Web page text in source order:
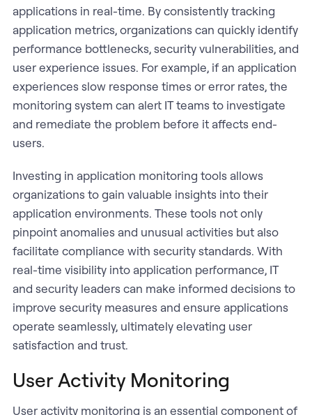
applications in real-time. By consistently tracking
application metrics, organizations can quickly identify
performance bottlenecks, security vulnerabilities, and
user experience issues. For example, if an application
experiences slow response times or error rates, the
monitoring system can alert IT teams to investigate
and remediate the problem before it affects end-
users.
Investing in application monitoring tools allows
organizations to gain valuable insights into their
application environments. These tools not only
pinpoint anomalies and unusual activities but also
facilitate compliance with security standards. With
real-time visibility into application performance, IT
and security leaders can make informed decisions to
improve security measures and ensure applications
operate seamlessly, ultimately elevating user
satisfaction and trust.
User Activity Monitoring
User activity monitoring is an essential component of